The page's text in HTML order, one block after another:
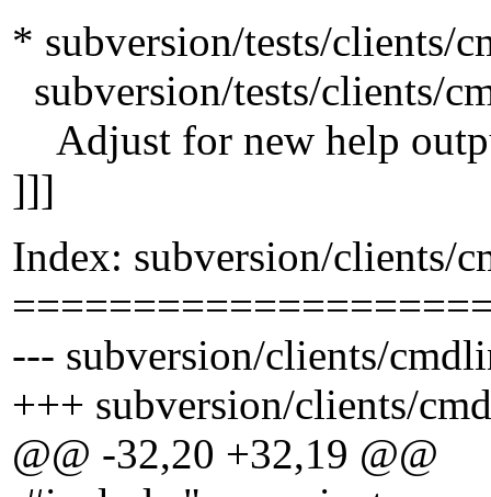
* subversion/tests/clients/
subversion/tests/clients/
Adjust for new help
]]]
Index: subversion/clients/
--- subversion/clients/
+++ subversion/clients/
@@ -32,20 +32,19 @@